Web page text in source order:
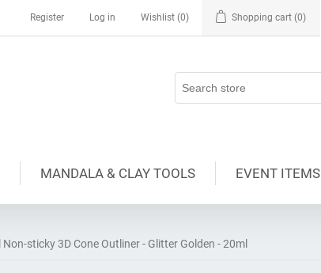
Register Log in Wishlist (0) Shopping cart (0)
MANDALA & CLAY TOOLS EVENT ITEMS
Non-sticky 3D Cone Outliner - Glitter Golden - 20ml